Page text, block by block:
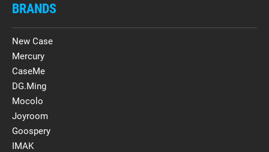
BRANDS
New Case
Mercury
CaseMe
DG.Ming
Mocolo
Joyroom
Goospery
IMAK